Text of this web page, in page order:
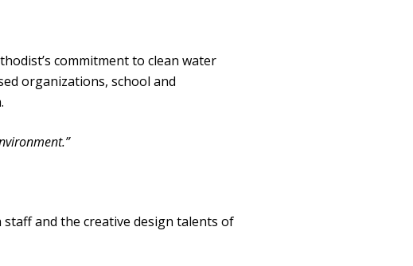
commitment to clean water
organizations, school and
and the creative design talents of